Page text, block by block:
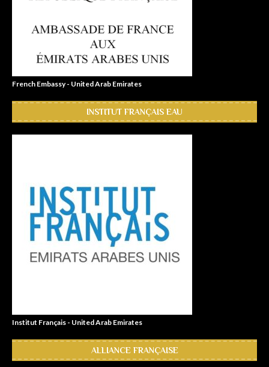
French Embassy - United Arab Emirates
INSTITUT FRANÇAIS EAU
Institut Français - United Arab Emirates
ALLIANCE FRANÇAISE